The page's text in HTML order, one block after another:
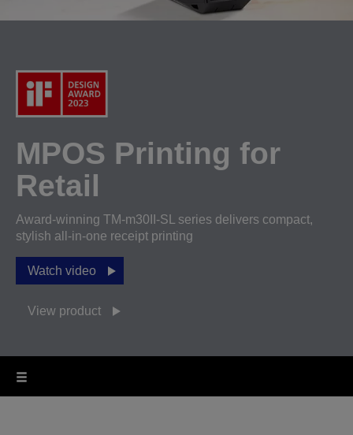
MPOS Printing for
Retail
Award-winning TM-m30II-SL series delivers compact,
stylish all-in-one receipt printing
Watch video
View product